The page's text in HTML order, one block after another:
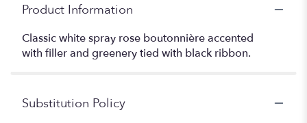
Product Information
Classic white spray rose boutonnière accented
with filler and greenery tied with black ribbon.
Substitution Policy